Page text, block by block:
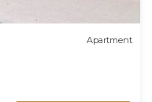
Apartment